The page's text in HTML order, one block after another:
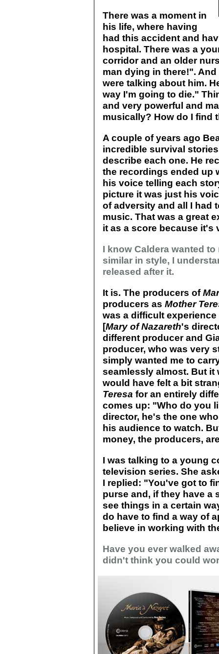
There was a moment in
his life, where having
had this accident and
hospital. There was a
corridor and an older
man dying in there!".
were talking about him.
way I'm going to die."
and very powerful and
musically? How do I find
A couple of years ago
incredible survival
describe each one. He
the recordings ended up
his voice telling each
picture it was just his
of adversity and all I had
music. That was a great
it as a score because it's
I know Caldera wanted
similar in style, I
released after it.
It is. The producers of
producers as Mother
was a difficult
[Mary of Nazareth's
different producer and
producer, who was very
simply wanted me to
seamlessly almost. But it
would have felt a bit
Teresa for an entirely
comes up: "Who do you
director, he's the one
his audience to watch.
money, the producers,
I was talking to a young
television series. She
I replied: "You've got to
purse and, if they have a
see things in a certain
do have to find a way of
believe in working with
Have you ever walked
didn't think you could